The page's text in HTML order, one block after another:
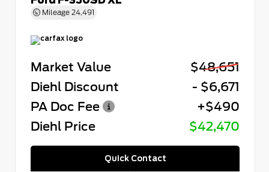
Mileage 24,491
Market Value
$48,651
Diehl Discount
- $6,671
PA Doc Fee
+$490
Diehl Price
$42,470
Quick Contact